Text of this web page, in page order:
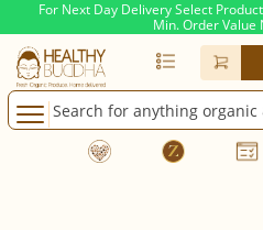
For Next Day Delivery Select
Min. Order Value